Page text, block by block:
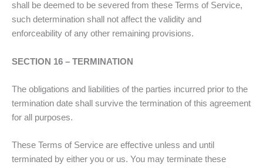
shall be deemed to be severed from these Terms of Service,
such determination shall not affect the validity and
enforceability of any other remaining provisions.
SECTION 16 – TERMINATION
The obligations and liabilities of the parties incurred prior to the
termination date shall survive the termination of this agreement
for all purposes.
These Terms of Service are effective unless and until
terminated by either you or us. You may terminate these